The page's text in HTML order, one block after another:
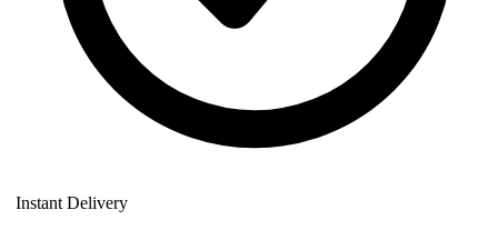
Instant Delivery